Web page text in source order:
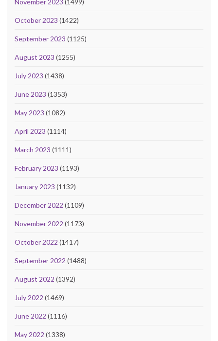
November 2023 (1499)
October 2023 (1422)
September 2023 (1125)
August 2023 (1255)
July 2023 (1438)
June 2023 (1353)
May 2023 (1082)
April 2023 (1114)
March 2023 (1111)
February 2023 (1193)
January 2023 (1132)
December 2022 (1109)
November 2022 (1173)
October 2022 (1417)
September 2022 (1488)
August 2022 (1392)
July 2022 (1469)
June 2022 (1116)
May 2022 (1338)